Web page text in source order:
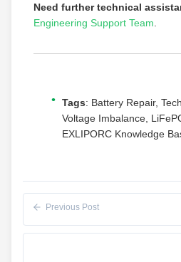
Need further technical
Engineering Support Team
Tags: Battery Repair,
Voltage Imbalance,
EXLIPORC Knowledge
Previous Post